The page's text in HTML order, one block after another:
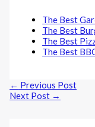
The Best
The Best
The Best
The Best
← Previous Post
Next Post →